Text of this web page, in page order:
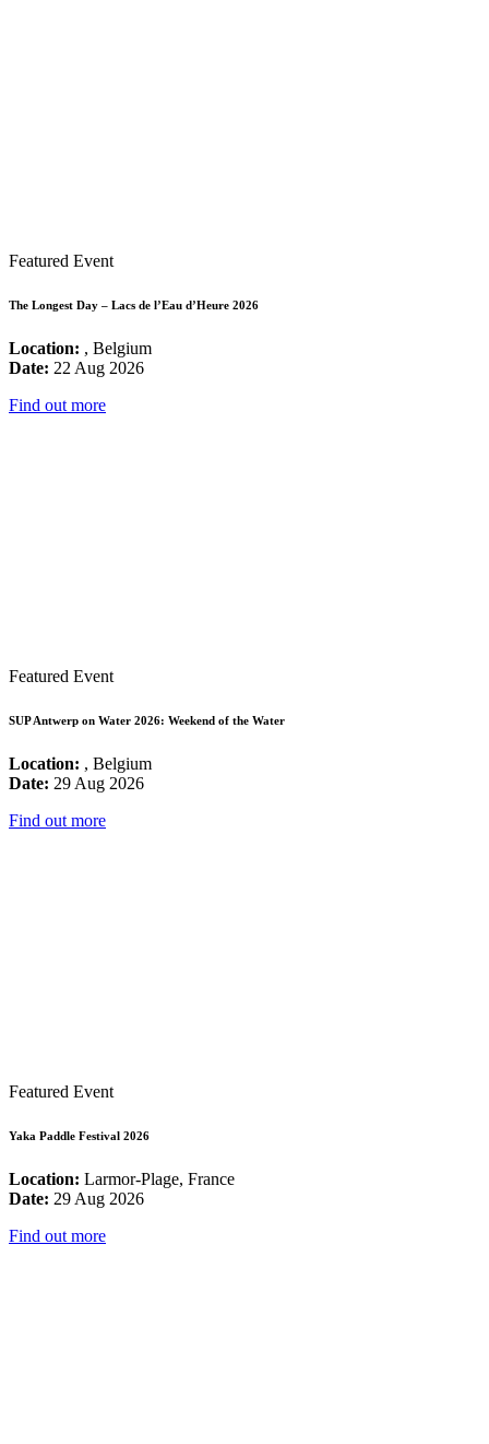
Featured Event
The Longest Day – Lacs de l’Eau d’Heure 2026
Location: , Belgium
Date: 22 Aug 2026
Find out more
Featured Event
SUP Antwerp on Water 2026: Weekend of the Water
Location: , Belgium
Date: 29 Aug 2026
Find out more
Featured Event
Yaka Paddle Festival 2026
Location: Larmor-Plage, France
Date: 29 Aug 2026
Find out more